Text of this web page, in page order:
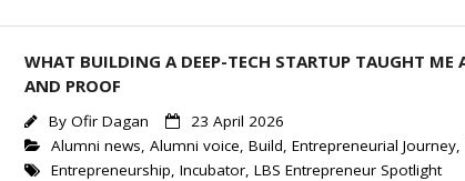
n
WHAT BUILDING A DEEP-TECH STARTUP TAUGHT ME
AND PROOF
By Ofir Dagan
23 April 2026
Alumni news, Alumni voice, Build, Entrepreneurial Journey,
Entrepreneurship, Incubator, LBS Entrepreneur Spotlight